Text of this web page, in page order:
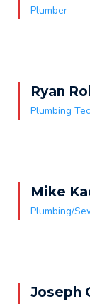
Plumber
Ryan
Plumbing
Mike
Plumbing/
Joseph